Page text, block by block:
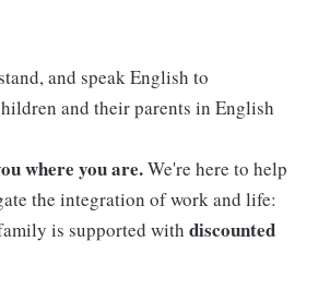
and speak English to
and their parents in English
where you are.We're here to help
the integration of work and life:
is supported with discounted